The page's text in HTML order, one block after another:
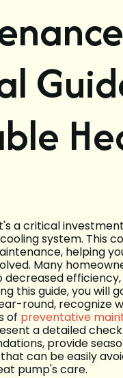
a critical
system. This
helping
Many
this guide, you will
round, recognize
of preventative
a detailed
provide
can be easily
pump's care.